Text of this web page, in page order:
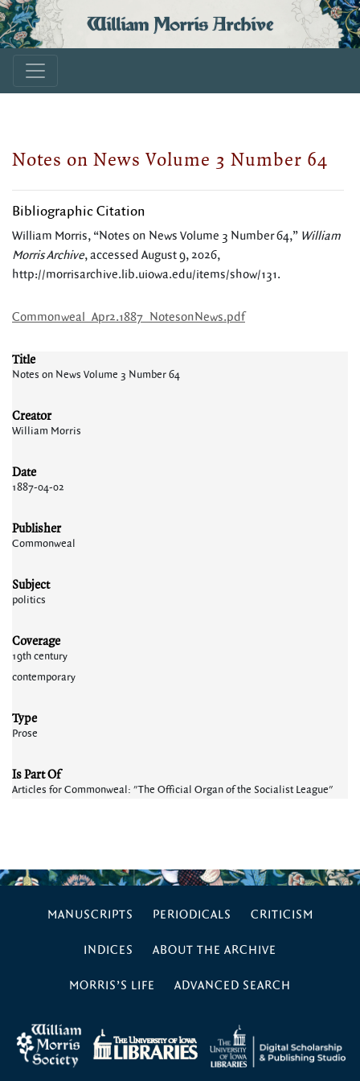
William Morris Archive
Notes on News Volume 3 Number 64
Bibliographic Citation
William Morris, “Notes on News Volume 3 Number 64,” William
Morris Archive, accessed August 9, 2026,
http://morrisarchive.lib.uiowa.edu/items/show/131.
Commonweal_Apr2.1887_NotesonNews.pdf
Title
Notes on News Volume 3 Number 64
Creator
William Morris
Date
1887-04-02
Publisher
Commonweal
Subject
politics
Coverage
19th century
contemporary
Type
Prose
Is Part Of
Articles for Commonweal: "The Official Organ of the Socialist League"
MANUSCRIPTS PERIODICALS CRITICISM
INDICES ABOUT THE ARCHIVE
MORRIS’S LIFE ADVANCED SEARCH